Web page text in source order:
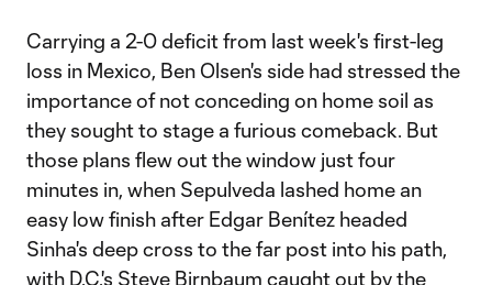
Carrying a 2-0 deficit from last week's first-leg
loss in Mexico, Ben Olsen's side had stressed the
importance of not conceding on home soil as
they sought to stage a furious comeback. But
those plans flew out the window just four
minutes in, when Sepulveda lashed home an
easy low finish after Edgar Benítez headed
Sinha's deep cross to the far post into his path,
with D.C.'s Steve Birnbaum caught out by the